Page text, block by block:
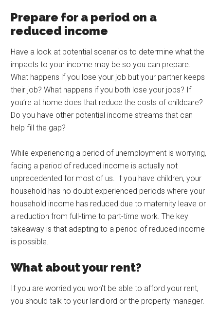
Prepare for a period on a
reduced income
Have a look at potential scenarios to determine what the
impacts to your income may be so you can prepare.
What happens if you lose your job but your partner keeps
their job? What happens if you both lose your jobs? If
you’re at home does that reduce the costs of childcare?
Do you have other potential income streams that can
help fill the gap?
While experiencing a period of unemployment is worrying,
facing a period of reduced income is actually not
unprecedented for most of us. If you have children, your
household has no doubt experienced periods where your
household income has reduced due to maternity leave or
a reduction from full-time to part-time work. The key
takeaway is that adapting to a period of reduced income
is possible.
What about your rent?
If you are worried you won’t be able to afford your rent,
you should talk to your landlord or the property manager.